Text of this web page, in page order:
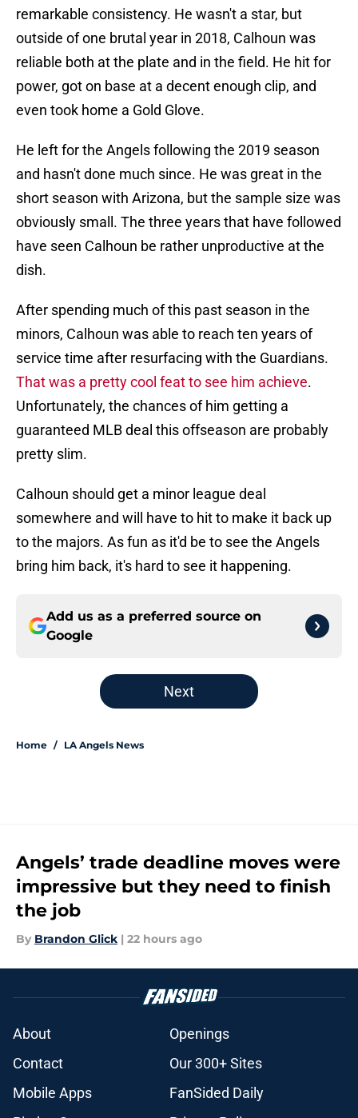
remarkable consistency. He wasn't a star, but
outside of one brutal year in 2018, Calhoun was
reliable both at the plate and in the field. He hit for
power, got on base at a decent enough clip, and
even took home a Gold Glove.
He left for the Angels following the 2019 season
and hasn't done much since. He was great in the
short season with Arizona, but the sample size was
obviously small. The three years that have followed
have seen Calhoun be rather unproductive at the
dish.
After spending much of this past season in the
minors, Calhoun was able to reach ten years of
service time after resurfacing with the Guardians.
That was a pretty cool feat to see him achieve.
Unfortunately, the chances of him getting a
guaranteed MLB deal this offseason are probably
pretty slim.
Calhoun should get a minor league deal
somewhere and will have to hit to make it back up
to the majors. As fun as it'd be to see the Angels
bring him back, it's hard to see it happening.
Add us as a preferred source on
Google
Next
Home / LA Angels News
Angels’ trade deadline moves were
impressive but they need to finish
the job
By Brandon Glick | 22 hours ago
About
Openings
Contact
Our 300+ Sites
Mobile Apps
FanSided Daily